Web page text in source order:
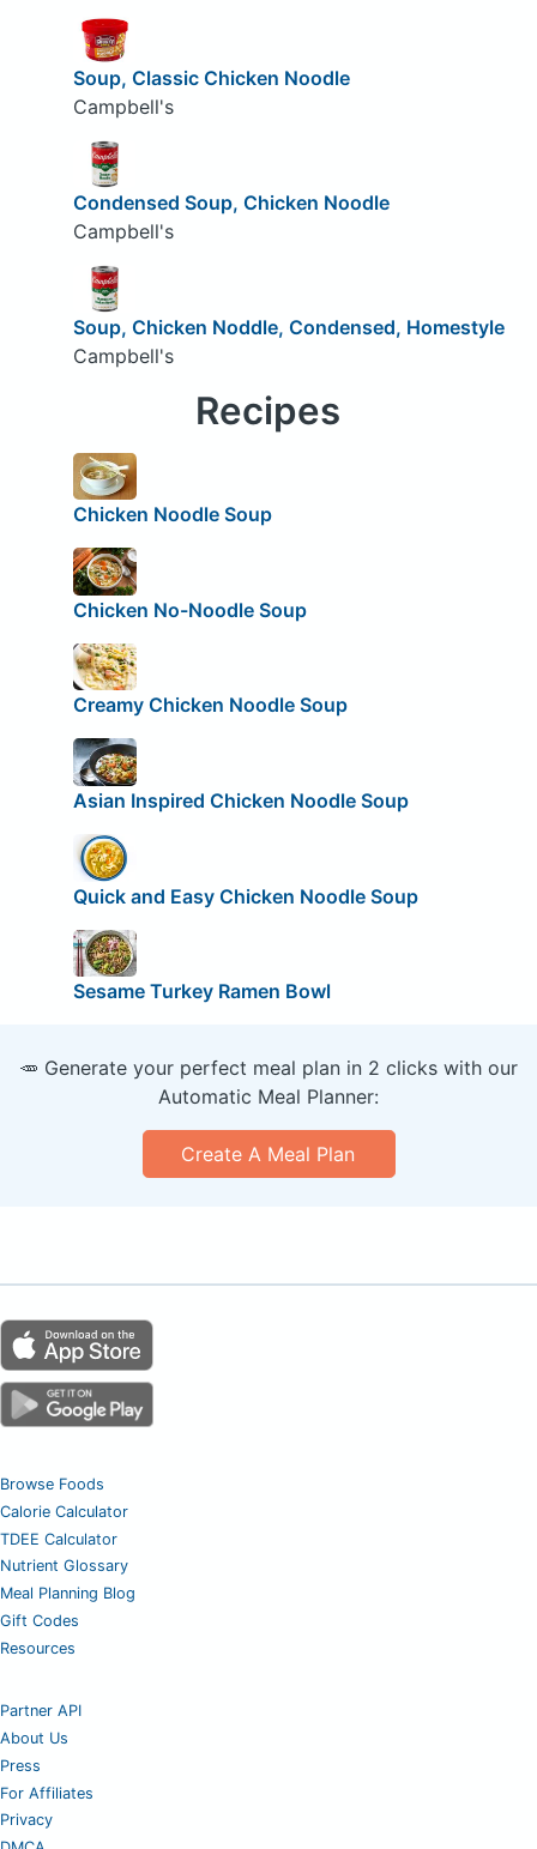
Soup, Classic Chicken Noodle
Campbell's
Condensed Soup, Chicken Noodle
Campbell's
Soup, Chicken Noddle, Condensed, Homestyle
Campbell's
Recipes
Chicken Noodle Soup
Chicken No-Noodle Soup
Creamy Chicken Noodle Soup
Asian Inspired Chicken Noodle Soup
Quick and Easy Chicken Noodle Soup
Sesame Turkey Ramen Bowl
🥕 Generate your perfect meal plan in 2 clicks with our
Automatic Meal Planner:
Create A Meal Plan
Browse Foods
Calorie Calculator
TDEE Calculator
Nutrient Glossary
Meal Planning Blog
Gift Codes
Resources
Partner API
About Us
Press
For Affiliates
Privacy